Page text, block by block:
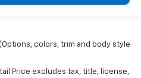
colors, trim and body style
Price excludes tax, title, license,